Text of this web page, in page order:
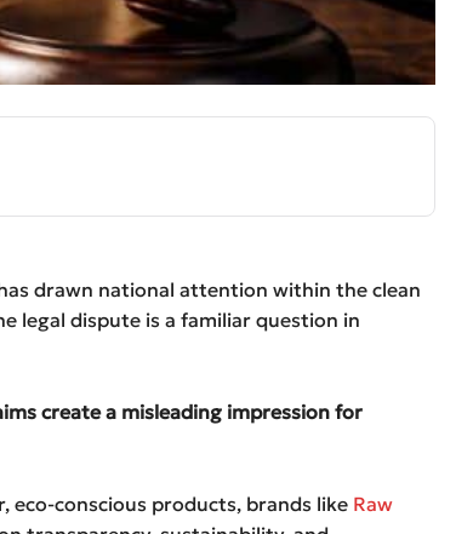
drawn national attention within the clean
legal dispute is a familiar question in
create a misleading impression for
eco-conscious products, brands like Raw